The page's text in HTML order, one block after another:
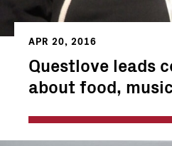
APR 20, 2016
Questlove leads
about food,